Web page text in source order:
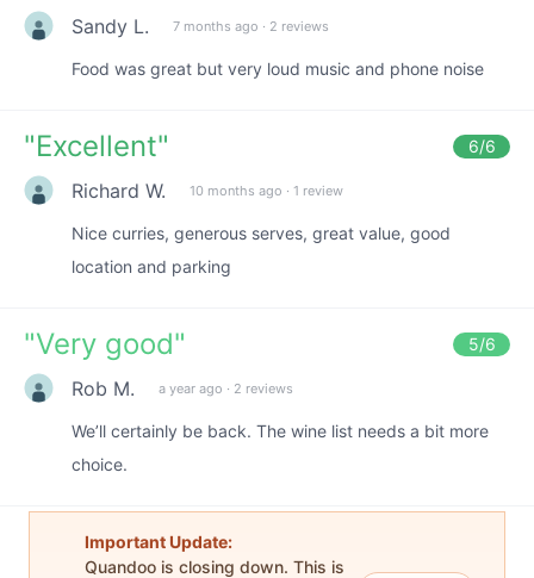
Sandy L. 7 months ago · 2 reviews
Food was great but very loud music and phone noise
"Excellent" 6/6
Richard W. 10 months ago · 1 review
Nice curries, generous serves, great value, good
location and parking
"Very good" 5/6
Rob M. a year ago · 2 reviews
We’ll certainly be back. The wine list needs a bit more
choice.
Important Update:
Quandoo is closing down. This is